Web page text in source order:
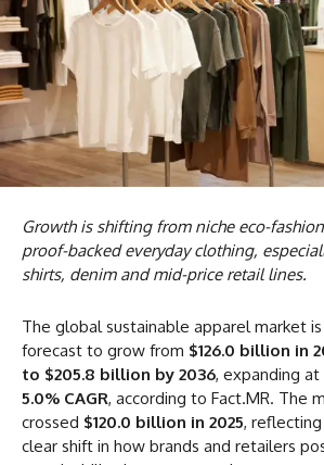
Growth is shifting from niche eco-
proof-backed everyday clothing,
shirts, denim and mid-price retail lines.
The global sustainable apparel market is
forecast to grow from $126.0 billion in
to $205.8 billion by 2036, expanding at
5.0% CAGR, according to Fact.MR. The
crossed $120.0 billion in 2025, reflecting
clear shift in how brands and retailers